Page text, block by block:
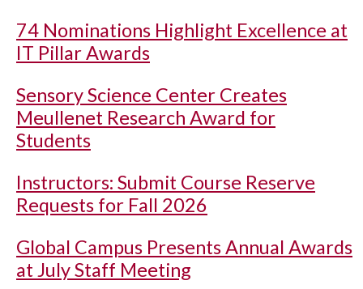
74 Nominations Highlight Excellence at
IT Pillar Awards
Sensory Science Center Creates
Meullenet Research Award for
Students
Instructors: Submit Course Reserve
Requests for Fall 2026
Global Campus Presents Annual Awards
at July Staff Meeting